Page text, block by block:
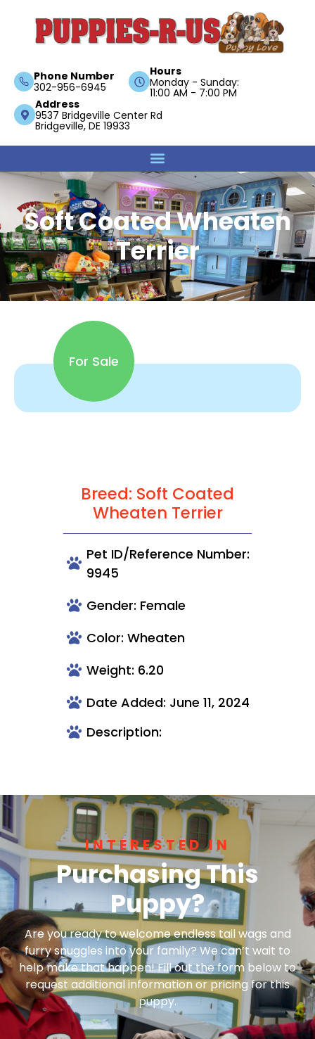
Phone Number
302-956-6945
Hours
Monday - Sunday:
11:00 AM - 7:00 PM
Address
9537 Bridgeville Center Rd
Bridgeville, DE 19933
Soft Coated Wheaten
Terrier
For Sale
Breed: Soft Coated
Wheaten Terrier
Pet ID/Reference Number:
9945
Gender: Female
Color: Wheaten
Weight: 6.20
Date Added: June 11, 2024
Description:
INTERESTED IN
Purchasing This
Puppy?
Are you ready to welcome endless tail wags and
furry snuggles into your family? We can’t wait to
help make that happen! Fill out the form below to
request additional information or pricing for this
puppy.